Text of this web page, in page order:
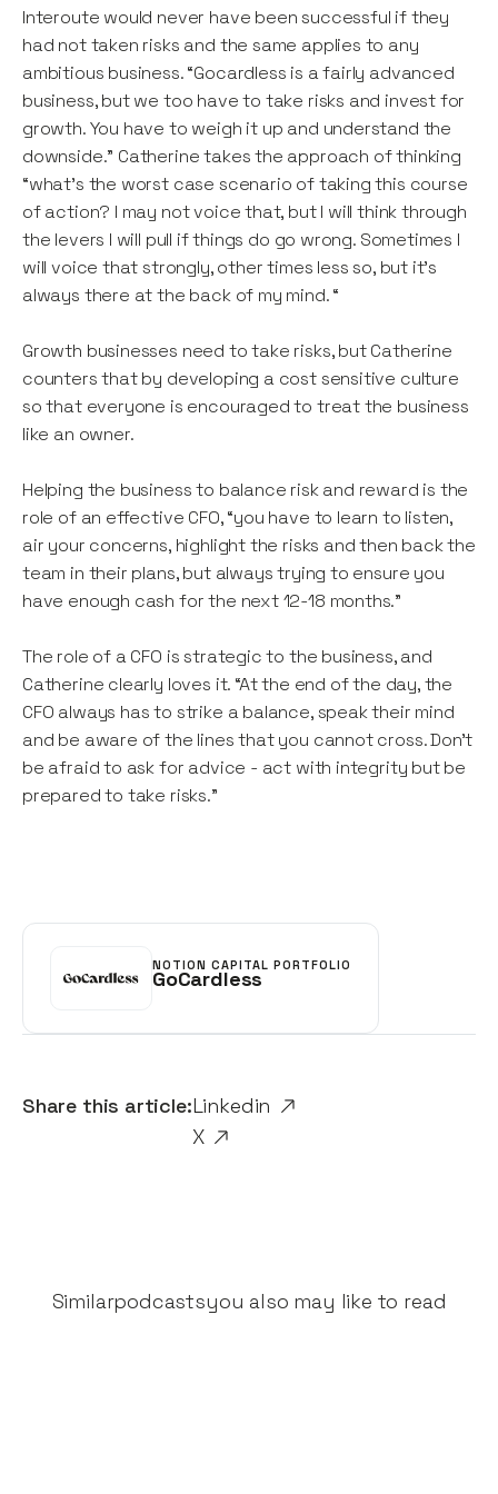
Share this article:Linkedin
X
Interoute would never have been successful if they
had not taken risks and the same applies to any
ambitious business. “Gocardless is a fairly advanced
business, but we too have to take risks and invest for
growth. You have to weigh it up and understand the
downside.” Catherine takes the approach of thinking
“what’s the worst case scenario of taking this course
of action? I may not voice that, but I will think through
the levers I will pull if things do go wrong. Sometimes I
will voice that strongly, other times less so, but it’s
always there at the back of my mind. “
Growth businesses need to take risks, but Catherine
counters that by developing a cost sensitive culture
so that everyone is encouraged to treat the business
like an owner.
Helping the business to balance risk and reward is the
role of an effective CFO, “you have to learn to listen,
air your concerns, highlight the risks and then back the
team in their plans, but always trying to ensure you
have enough cash for the next 12-18 months.”
The role of a CFO is strategic to the business, and
Catherine clearly loves it. “At the end of the day, the
CFO always has to strike a balance, speak their mind
and be aware of the lines that you cannot cross. Don’t
be afraid to ask for advice - act with integrity but be
prepared to take risks.”
NOTION CAPITAL PORTFOLIO
GoCardless
Similarpodcastsyou also may like to read